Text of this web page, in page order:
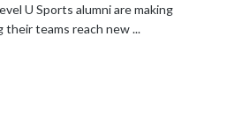
U Sports alumni are making
their teams reach new ...